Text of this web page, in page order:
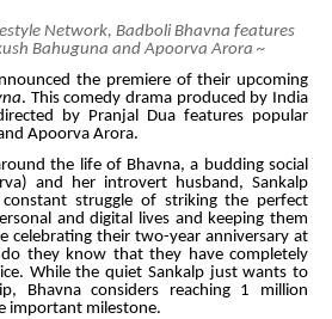
Network, Badboli Bhavna features
Bahuguna and Apoorva Arora ~
the premiere of their upcoming
. This comedy drama produced by India
by Pranjal Dua features popular
Apoorva Arora.
the life of Bhavna, a budding social
and her introvert husband, Sankalp
struggle of striking the perfect
and digital lives and keeping them
celebrating their two-year anniversary at
they know that they have completely
While the quiet Sankalp just wants to
Bhavna considers reaching 1 million
important milestone.